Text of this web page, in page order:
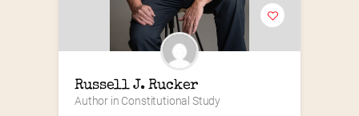
Russell J. Rucker
Author in Constitutional Study